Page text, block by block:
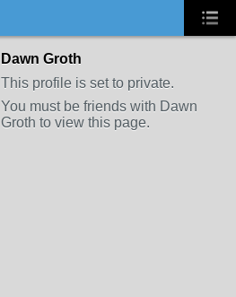
Dawn Groth
This profile is set to private.
You must be friends with Dawn
Groth to view this page.